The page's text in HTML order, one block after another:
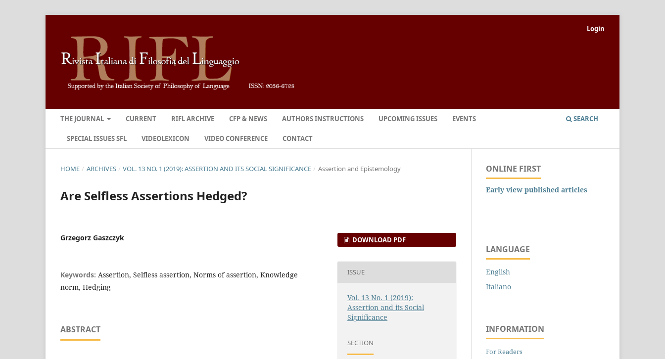
THE JOURNAL CURRENT RIFL ARCHIVE CFP & NEWS AUTHORS INSTRUCTIONS UPCOMING ISSUES EVENTS
SPECIAL ISSUES SFL VIDEOLEXICON VIDEO CONFERENCE CONTACT
SEARCH
Login
HOME / ARCHIVES / VOL. 13 NO. 1 (2019): ASSERTION AND ITS SOCIAL SIGNIFICANCE / Assertion and Epistemology
Are Selfless Assertions Hedged?
Grzegorz Gaszczyk
Keywords: Assertion, Selfless assertion, Norms of assertion, Knowledge
norm, Hedging
ABSTRACT
DOWNLOAD PDF
ISSUE
Vol. 13 No. 1 (2019):
Assertion and its Social
Significance
SECTION
ONLINE FIRST
Early view published articles
LANGUAGE
English
Italiano
INFORMATION
For Readers